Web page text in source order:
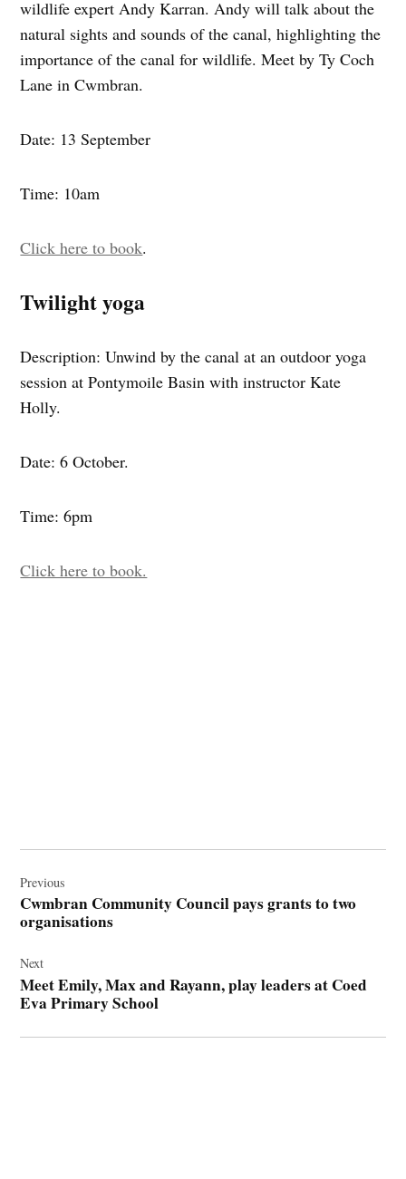
wildlife expert Andy Karran. Andy will talk about the
natural sights and sounds of the canal, highlighting the
importance of the canal for wildlife. Meet by Ty Coch
Lane in Cwmbran.
Date: 13 September
Time: 10am
Click here to book.
Twilight yoga
Description: Unwind by the canal at an outdoor yoga
session at Pontymoile Basin with instructor Kate
Holly.
Date: 6 October.
Time: 6pm
Click here to book.
navigation
Previous
Cwmbran Community Council pays grants to two
organisations
Next
Meet Emily, Max and Rayann, play leaders at Coed
Eva Primary School